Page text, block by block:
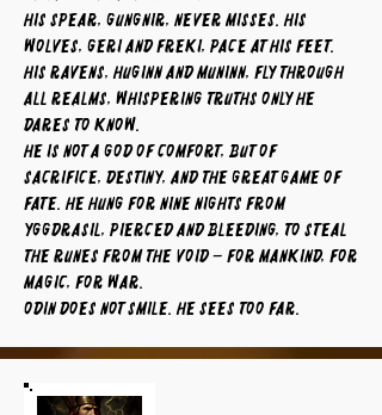
His spear, Gungnir, never misses. His
wolves, Geri and Freki, pace at his feet.
His ravens, Huginn and Muninn, fly through
all realms, whispering truths only he
dares to know.
He is not a god of comfort, but of
sacrifice, destiny, and the great game of
fate. He hung for nine nights from
Yggdrasil, pierced and bleeding, to steal
the runes from the void – for mankind, for
magic, for war.
Odin does not smile. He sees too far.